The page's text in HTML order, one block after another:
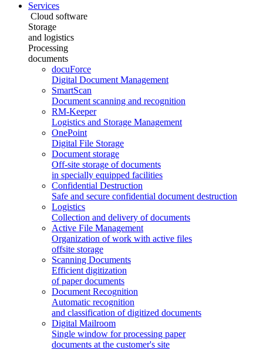
Services
Cloud software
Storage
and logistics
Processing
documents
docuForce
Digital Document Management
SmartScan
Document scanning and recognition
RM-Keeper
Logistics and Storage Management
OnePoint
Digital File Storage
Document storage
Off-site storage of documents
in specially equipped facilities
Confidential Destruction
Safe and secure confidential document destruction
Logistics
Collection and delivery of documents
Active File Management
Organization of work with active files
offsite storage
Scanning Documents
Efficient digitization
of paper documents
Document Recognition
Automatic recognition
and classification of digitized documents
Digital Mailroom
Single window for processing paper
documents at the customer's site